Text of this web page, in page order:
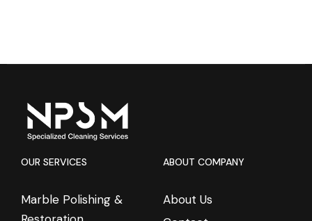
OUR SERVICES
Marble Polishing &
ABOUT COMPANY
About Us